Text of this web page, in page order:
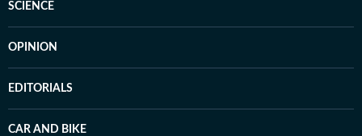
SCIENCE
OPINION
EDITORIALS
CAR AND BIKE